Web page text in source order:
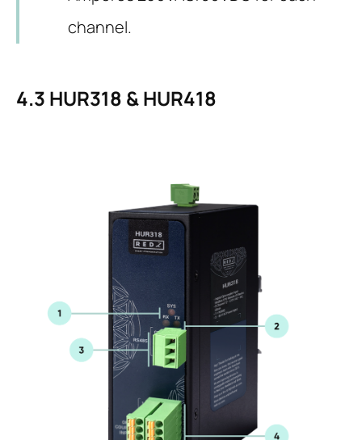
channel.
4.3 HUR318 & HUR418